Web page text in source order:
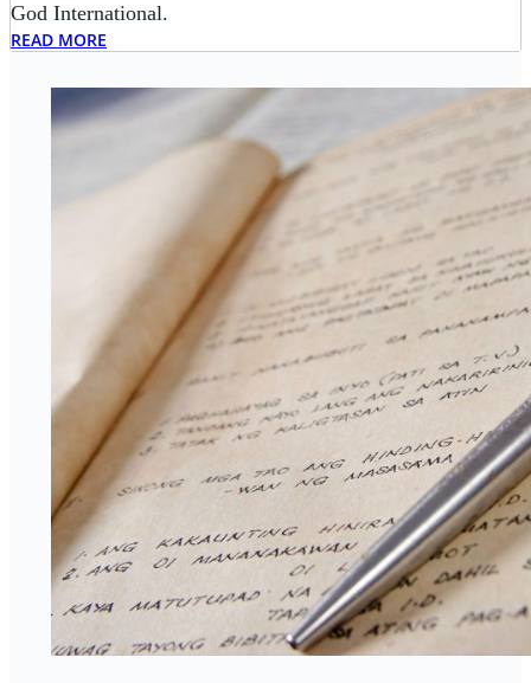
God International.
READ MORE